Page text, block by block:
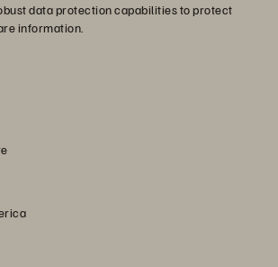
data protection capabilities to protect
information.